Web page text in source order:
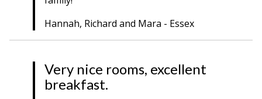
Hannah, Richard and Mara - Essex
Very nice rooms, excellent
breakfast.